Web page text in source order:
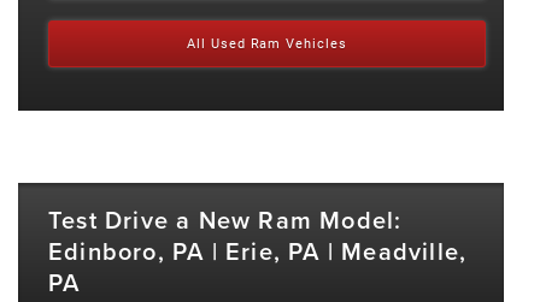
All Used Ram Vehicles
Test Drive a New Ram Model:
Edinboro, PA | Erie, PA | Meadville,
PA